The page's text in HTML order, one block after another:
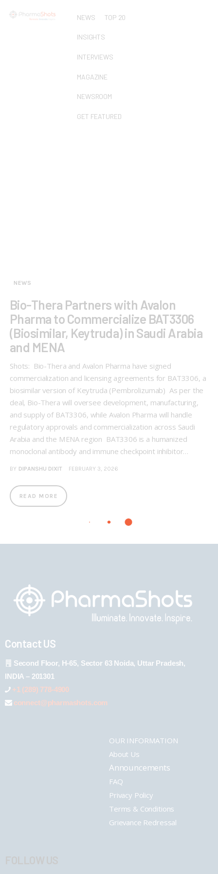
NEWS TOP 20
INSIGHTS
INTERVIEWS
MAGAZINE
NEWSROOM
GET FEATURED
NEWS
Bio-Thera Partners with Avalon
Pharma to Commercialize BAT3306
(Biosimilar, Keytruda) in Saudi Arabia
and MENA
Shots: Bio-Thera and Avalon Pharma have signed
commercialization and licensing agreements for BAT3306, a
biosimilar version of Keytruda (Pembrolizumab) As per the
deal, Bio-Thera will oversee development, manufacturing,
and supply of BAT3306, while Avalon Pharma will handle
regulatory approvals and commercialization across Saudi
Arabia and the MENA region BAT3306 is a humanized
monoclonal antibody and immune checkpoint inhibitor…
BY DIPANSHU DIXIT FEBRUARY 3, 2026
READ MORE
Contact US
Second Floor, H-65, Sector 63 Noida, Uttar Pradesh,
INDIA – 201301
+1 (289) 778-4900
connect@pharmashots.com
OUR INFORMATION
About Us
Announcements
FAQ
Privacy Policy
Terms & Conditions
Grievance Redressal